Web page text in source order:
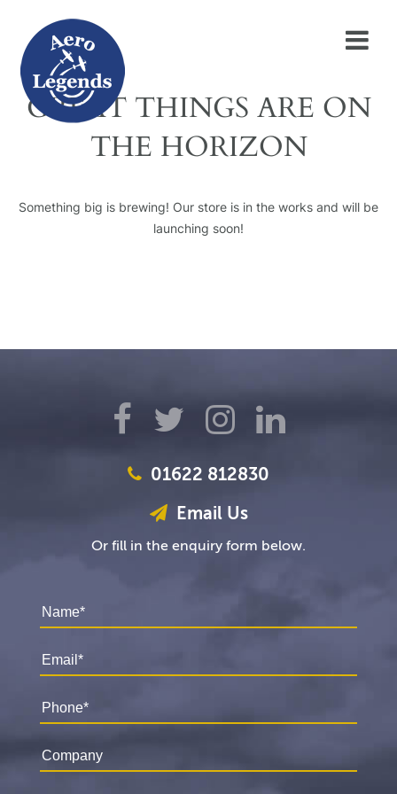
GREAT THINGS ARE ON
THE HORIZON
Something big is brewing! Our store is in the works and will be
launching soon!
01622 812830
Email Us
Or fill in the enquiry form below.